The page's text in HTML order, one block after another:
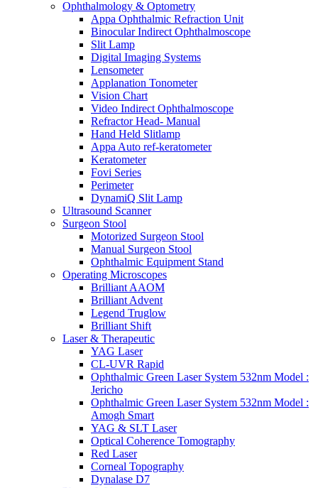
Ophthalmology & Optometry
Appa Ophthalmic Refraction Unit
Binocular Indirect Ophthalmoscope
Slit Lamp
Digital Imaging Systems
Lensometer
Applanation Tonometer
Vision Chart
Video Indirect Ophthalmoscope
Refractor Head- Manual
Hand Held Slitlamp
Appa Auto ref-keratometer
Keratometer
Fovi Series
Perimeter
DynamiQ Slit Lamp
Ultrasound Scanner
Surgeon Stool
Motorized Surgeon Stool
Manual Surgeon Stool
Ophthalmic Equipment Stand
Operating Microscopes
Brilliant AAOM
Brilliant Advent
Legend Truglow
Brilliant Shift
Laser & Therapeutic
YAG Laser
CL-UVR Rapid
Ophthalmic Green Laser System 532nm Model :
Jericho
Ophthalmic Green Laser System 532nm Model :
Amogh Smart
YAG & SLT Laser
Optical Coherence Tomography
Red Laser
Corneal Topography
Dynalase D7